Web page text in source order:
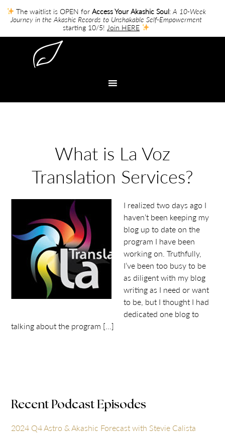
What is La Voz
Translation Services?
I realized two days ago I
haven’t been keeping my
blog up to date on the
program I have been
working on. Truthfully,
I’ve been too busy to be
as diligent with my blog
writing as I need or want
to be, but I thought I had
dedicated one blog to
talking about the program […]
Recent Podcast Episodes
2024 Q4 Astro & Akashic Forecast with Stevie Calista
The waitlist is OPEN forAccess Your Akashic Soul:A 10-Week
Journey in the Akashic Records to Unshakable Self-Empowerment
starting 10/5! Join HERE